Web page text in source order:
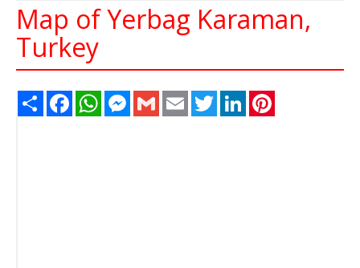
Map of Yerbag Karaman,
Turkey
Share FacebookWhatsAppMessenger
Gmail Email TwitterLinkedIn